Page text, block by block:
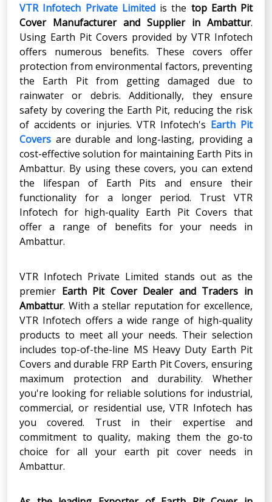
VTR Infotech Private Limitedis the top Earth Pit
Cover Manufacturer and Supplier in Ambattur.
Using Earth Pit Covers provided by VTR Infotech
offers numerous benefits. These covers offer
protection from environmental factors, preventing
the Earth Pit from getting damaged due to
rainwater or debris. Additionally, they ensure
safety by covering the Earth Pit, reducing the risk
of accidents or injuries. VTR Infotech's Earth Pit
Covers are durable and long-lasting, providing a
cost-effective solution for maintaining Earth Pits in
Ambattur. By using these covers, you can extend
the lifespan of Earth Pits and ensure their
functionality for a longer period. Trust VTR
Infotech for high-quality Earth Pit Covers that
offer a range of benefits for your needs in
Ambattur.
VTR Infotech Private Limited stands out as the
premier Earth Pit Cover Dealer and Traders in
Ambattur. With a stellar reputation for excellence,
VTR Infotech offers a wide range of high-quality
products to meet all your needs. Their selection
includes top-of-the-line MS Heavy Duty Earth Pit
Covers and durable FRP Earth Pit Covers, ensuring
maximum protection and durability. Whether
you're looking for reliable solutions for industrial,
commercial, or residential use, VTR Infotech has
you covered. Trust in their expertise and
commitment to quality, making them the go-to
choice for all your earth pit cover needs in
Ambattur.